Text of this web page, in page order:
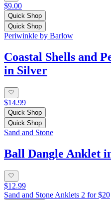
$9.00
Quick Shop
Quick Shop
Periwinkle by Barlow
Coastal Shells and
in Silver
$14.99
Quick Shop
Quick Shop
Sand and Stone
Ball Dangle Anklet
$12.99
Sand and Stone Anklets 2 for $20